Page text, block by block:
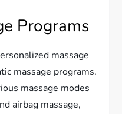
Programs
massage
massage programs.
massage modes
airbag massage,